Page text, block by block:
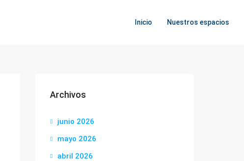
Inicio Nuestros espacios
Archivos
junio 2026
mayo 2026
abril 2026